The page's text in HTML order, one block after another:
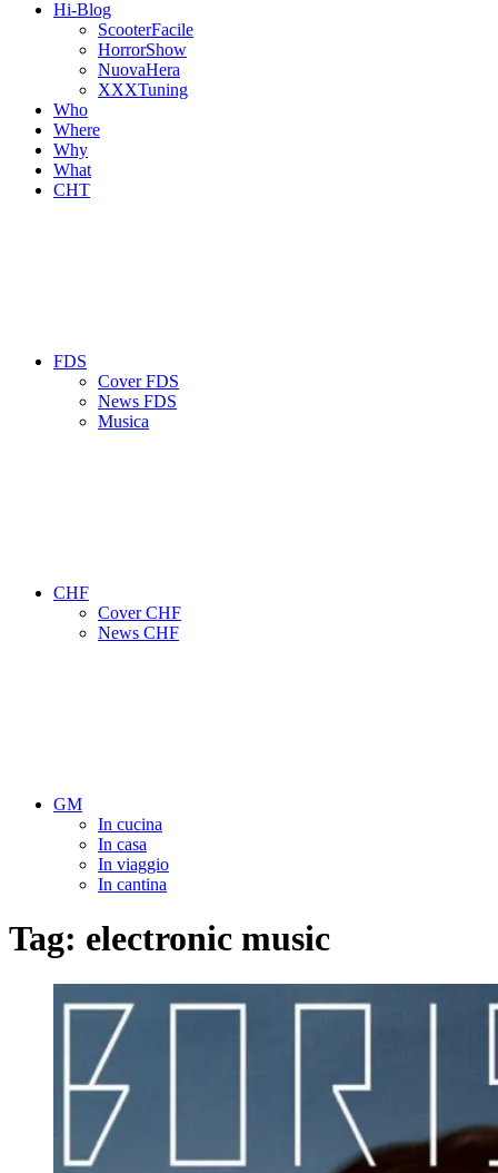
Hi-Blog
ScooterFacile
HorrorShow
NuovaHera
XXXTuning
Who
Where
Why
What
CHT
FDS
Cover FDS
News FDS
Musica
CHF
Cover CHF
News CHF
GM
In cucina
In casa
In viaggio
In cantina
Tag: electronic music